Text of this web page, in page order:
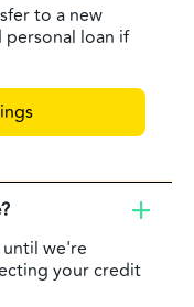
to a new
loan if
we're
your credit